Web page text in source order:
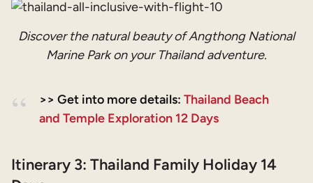
Discover the natural beauty of Angthong National
Marine Park on your Thailand adventure.
>> Get into more details: Thailand Beach
and Temple Exploration 12 Days
Itinerary 3: Thailand Family Holiday 14